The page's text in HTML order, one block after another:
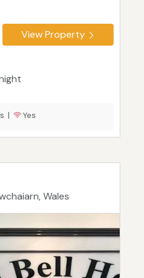
View Property
| Yes
Wales